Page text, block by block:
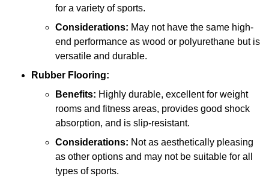
for a variety of sports.
Considerations: May not have the same high-
end performance as wood or polyurethane but is
versatile and durable.
Rubber Flooring:
Benefits: Highly durable, excellent for weight
rooms and fitness areas, provides good shock
absorption, and is slip-resistant.
Considerations: Not as aesthetically pleasing
as other options and may not be suitable for all
types of sports.